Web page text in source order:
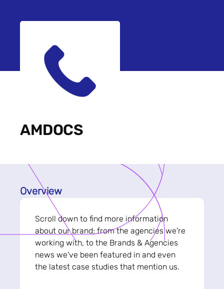
AMDOCS
Overview
Scroll down to find more information
about our brand; from the agencies we're
working with, to the Brands & Agencies
news we've been featured in and even
the latest case studies that mention us.